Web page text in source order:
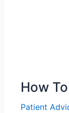
How
Patient